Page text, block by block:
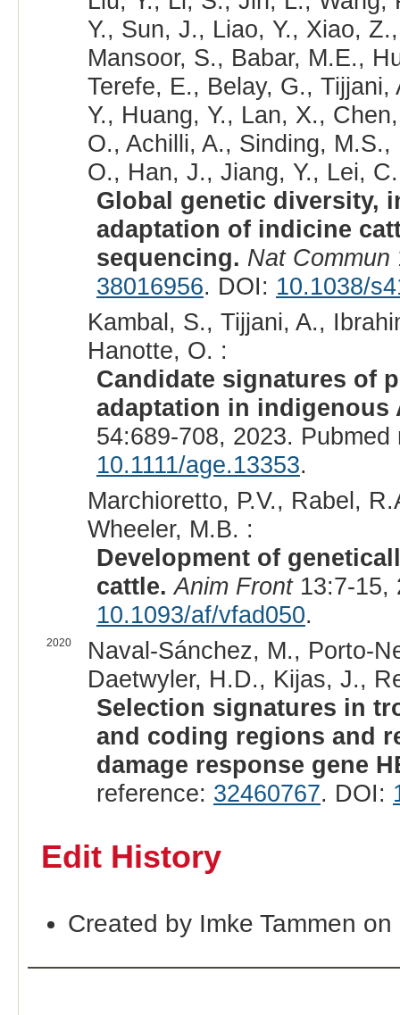
Y., Sun, J., Liao, Y., Xiao,
Mansoor, S., Babar, M.E.,
Terefe, E., Belay, G.,
Y., Huang, Y., Lan, X.,
O., Achilli, A., Sinding,
O., Han, J., Jiang, Y., Lei,
Global genetic diversity,
adaptation of indicine
sequencing. Nat Commun
38016956. DOI: 10.1038/
Kambal, S., Tijjani, A.,
Hanotte, O. :
Candidate signatures of
adaptation in indigenous
54:689-708, 2023.
10.1111/age.13353.
Marchioretto, P.V., Rabel,
Wheeler, M.B. :
Development of
cattle. Anim Front13:7-15,
10.1093/af/vfad050.
2020
Naval-Sánchez, M., Porto-
Daetwyler, H.D., Kijas, J.,
Selection signatures in
and coding regions and
damage response gene
reference: 32460767. DOI:
Edit History
Created by Imke Tammen